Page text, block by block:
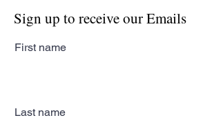
Sign up to receive our Emails
First name
Last name